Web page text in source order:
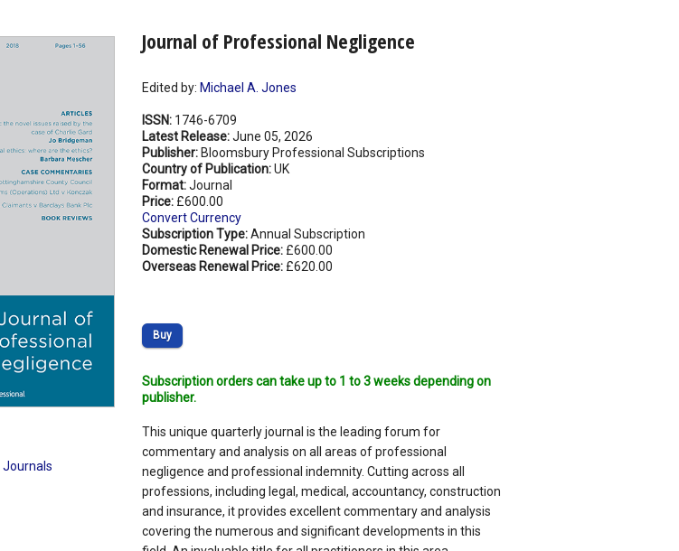
Journal of Professional Negligence
Edited by: Michael A. Jones
ISSN: 1746-6709
Latest Release:June 05, 2026
Publisher: Bloomsbury Professional Subscriptions
Country of Publication:UK
Format:Journal
Price: £600.00
Convert Currency
Subscription Type:Annual Subscription
Domestic Renewal Price: £600.00
Overseas Renewal Price: £620.00
Buy
Subscription orders can take up to 1 to 3 weeks depending on
publisher.
This unique quarterly journal is the leading forum for
commentary and analysis on all areas of professional
negligence and professional indemnity. Cutting across all
professions, including legal, medical, accountancy, construction
and insurance, it provides excellent commentary and analysis
covering the numerous and significant developments in this
Journals